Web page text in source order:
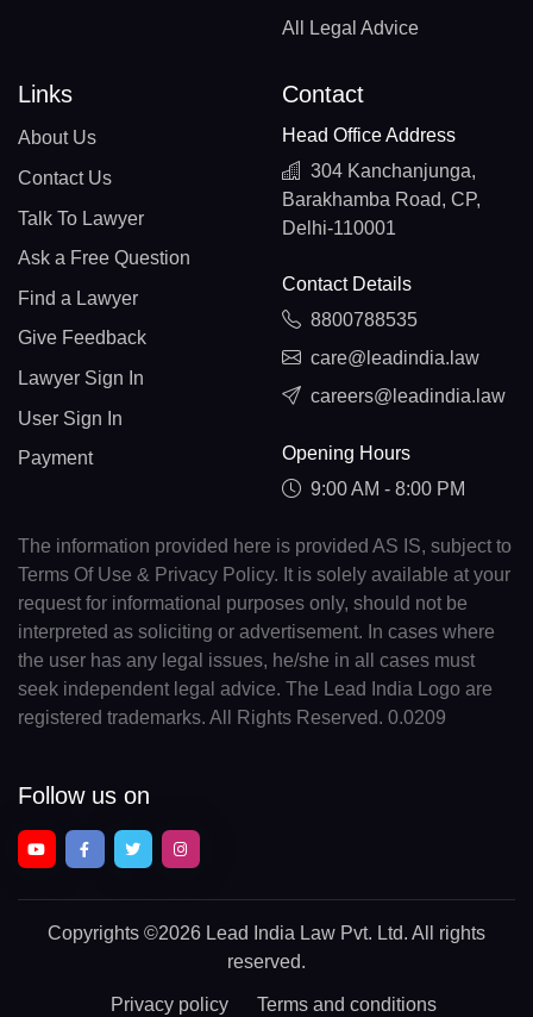
All Legal Advice
Links
About Us
Contact Us
Talk To Lawyer
Ask a Free Question
Find a Lawyer
Give Feedback
Lawyer Sign In
User Sign In
Payment
Contact
Head Office Address
304 Kanchanjunga,
Barakhamba Road, CP,
Delhi-110001
Contact Details
8800788535
care@leadindia.law
careers@leadindia.law
Opening Hours
9:00 AM - 8:00 PM
The information provided here is provided AS IS, subject to
Terms Of Use & Privacy Policy. It is solely available at your
request for informational purposes only, should not be
interpreted as soliciting or advertisement. In cases where
the user has any legal issues, he/she in all cases must
seek independent legal advice. The Lead India Logo are
registered trademarks. All Rights Reserved. 0.0209
Follow us on
Copyrights ©2026 Lead India Law Pvt. Ltd. All rights
reserved.
Privacy policy Terms and conditions